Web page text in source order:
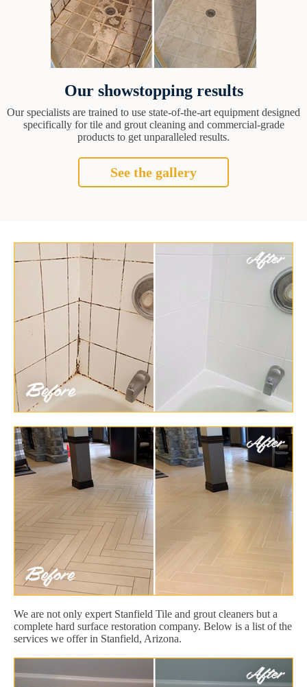
Our showstopping results
Our specialists are trained to use state-of-the-art equipment designed
specifically for tile and grout cleaning and commercial-grade
products to get unparalleled results.
See the gallery
We are not only expert Stanfield Tile and grout cleaners but a
complete hard surface restoration company. Below is a list of the
services we offer in Stanfield, Arizona.